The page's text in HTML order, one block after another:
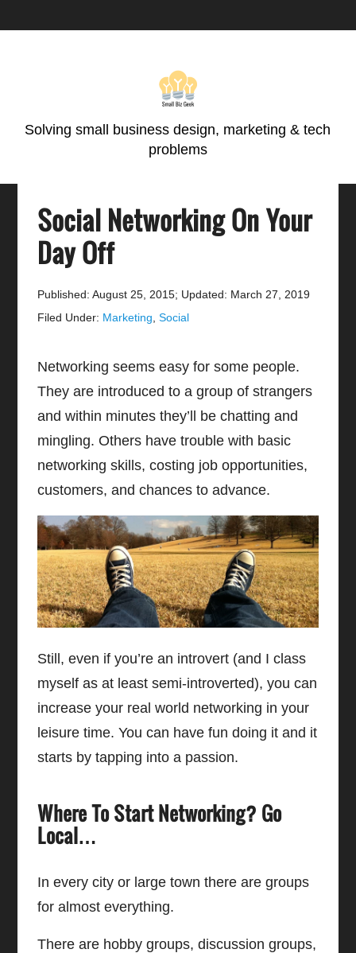
Solving small business design, marketing & tech
problems
Social Networking On Your
Day Off
Published: August 25, 2015; Updated: March 27, 2019
Filed Under: Marketing ,Social
Networking seems easy for some people.
They are introduced to a group of strangers
and within minutes they’ll be chatting and
mingling. Others have trouble with basic
networking skills, costing job opportunities,
customers, and chances to advance.
Still, even if you’re an introvert (and I class
myself as at least semi-introverted), you can
increase your real world networking in your
leisure time. You can have fun doing it and it
starts by tapping into a passion.
Where To Start Networking? Go
Local…
In every city or large town there are groups
for almost everything.
There are hobby groups, discussion groups,